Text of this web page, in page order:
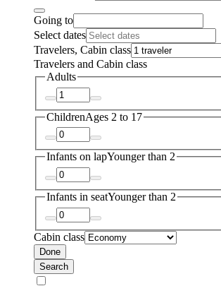
Going to
Select dates
Travelers, Cabin class
Travelers and Cabin class
Adults
ChildrenAges 2 to 17
Infants on lapYounger than 2
Infants in seatYounger than 2
Cabin class
Done
Search